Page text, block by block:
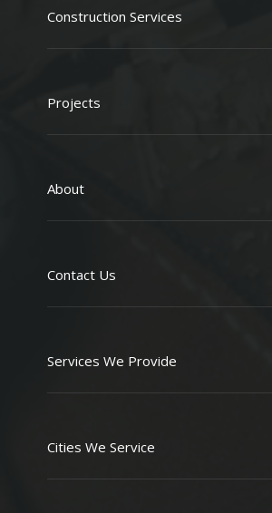
Construction Services
Projects
About
Contact Us
Services We Provide
Cities We Service